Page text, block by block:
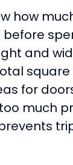
how
before
and
for
much